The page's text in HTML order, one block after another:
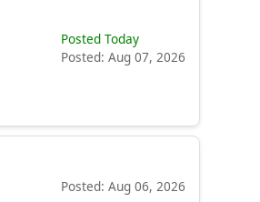
Posted Today
Posted: Aug 07, 2026
Posted: Aug 06, 2026